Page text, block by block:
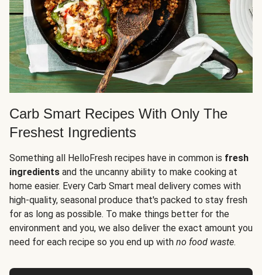
Carb Smart Recipes With Only The
Freshest Ingredients
Something all HelloFresh recipes have in common is fresh
ingredients and the uncanny ability to make cooking at
home easier. Every Carb Smart meal delivery comes with
high-quality, seasonal produce that's packed to stay fresh
for as long as possible. To make things better for the
environment and you, we also deliver the exact amount you
need for each recipe so you end up with no food waste.